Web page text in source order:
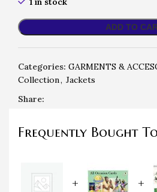
ADD TO
Categories: GARMENTS &
Collection, Jackets
Share:
Frequently Bought
+ +